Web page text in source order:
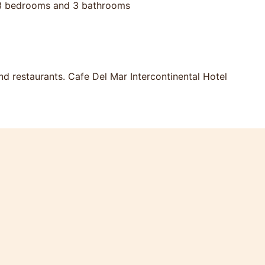
bedrooms and 3 bathrooms
restaurants. Cafe Del Mar Intercontinental Hotel